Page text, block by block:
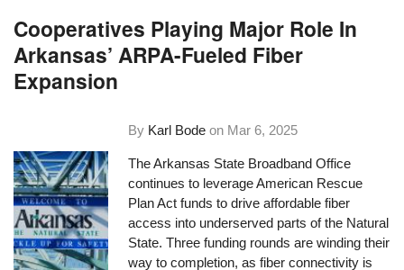
Cooperatives Playing Major Role In
Arkansas’ ARPA-Fueled Fiber
Expansion
By Karl Bode on Mar 6, 2025
The Arkansas State Broadband Office
continues to leverage American Rescue
Plan Act funds to drive affordable fiber
access into underserved parts of the Natural
State. Three funding rounds are winding their
way to completion, as fiber connectivity is